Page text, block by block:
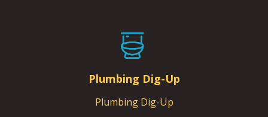
Plumbing Dig-Up
Plumbing Dig-Up